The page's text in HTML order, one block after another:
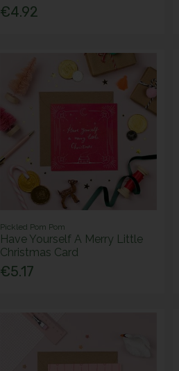
€4.92
Pickled Pom Pom
Have Yourself A Merry Little
Christmas Card
€5.17